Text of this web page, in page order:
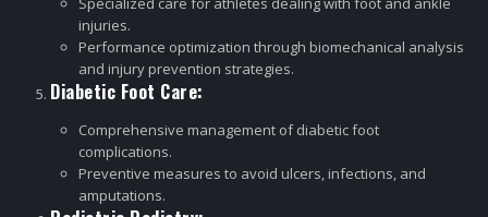
injuries.
Performance optimization through biomechanical analysis
and injury prevention strategies.
Diabetic Foot Care:
Comprehensive management of diabetic foot
complications.
Preventive measures to avoid ulcers, infections, and
amputations.